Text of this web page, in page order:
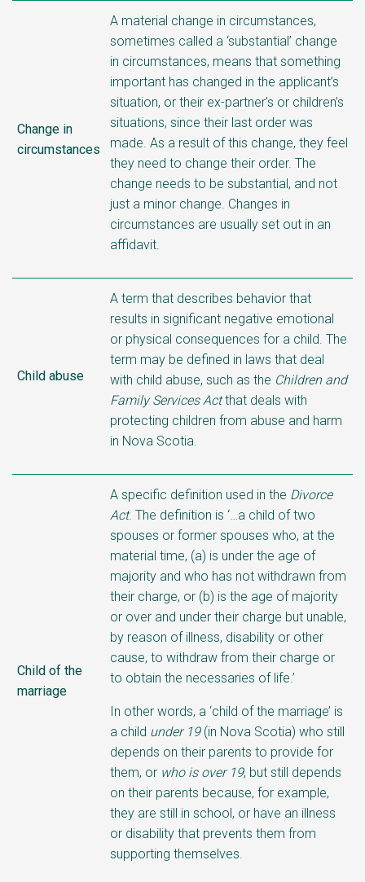
Change in
circumstances
A material change in circumstances,
sometimes called a ‘substantial’ change
in circumstances, means that something
important has changed in the applicant’s
situation, or their ex-partner’s or children’s
situations, since their last order was
made. As a result of this change, they feel
they need to change their order. The
change needs to be substantial, and not
just a minor change. Changes in
circumstances are usually set out in an
affidavit.
Child abuse
A term that describes behavior that
results in significant negative emotional
or physical consequences for a child. The
term may be defined in laws that deal
with child abuse, such as the Children and
Family Services Actthat deals with
protecting children from abuse and harm
in Nova Scotia.
Child of the
marriage
A specific definition used in the Divorce
Act. The definition is ‘…a child of two
spouses or former spouses who, at the
material time, (a) is under the age of
majority and who has not withdrawn from
their charge, or (b) is the age of majority
or over and under their charge but unable,
by reason of illness, disability or other
cause, to withdraw from their charge or
to obtain the necessaries of life.’
In other words, a ‘child of the marriage’ is
a child under 19(in Nova Scotia) who still
depends on their parents to provide for
them, or who is over 19, but still depends
on their parents because, for example,
they are still in school, or have an illness
or disability that prevents them from
supporting themselves.